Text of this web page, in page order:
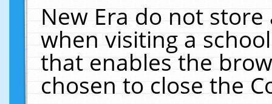
New Era do not
when visiting a
that enables the
chosen to close the